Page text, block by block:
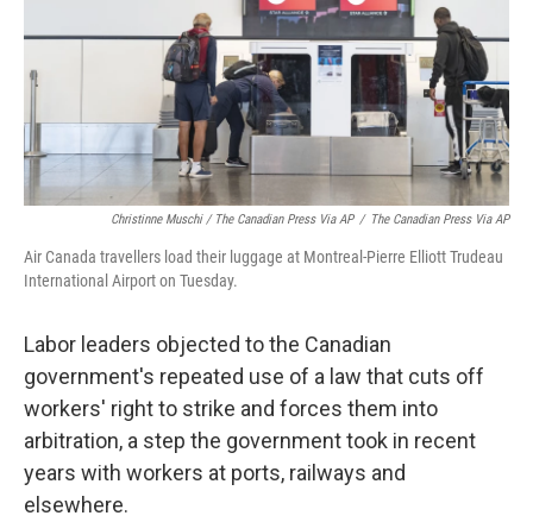
Christinne Muschi / The Canadian Press Via AP / The Canadian Press Via AP
Air Canada travellers load their luggage at Montreal-Pierre Elliott Trudeau
International Airport on Tuesday.
Labor leaders objected to the Canadian
government's repeated use of a law that cuts off
workers' right to strike and forces them into
arbitration, a step the government took in recent
years with workers at ports, railways and
elsewhere.